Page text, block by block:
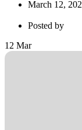
March 12,
Posted by
12 Mar